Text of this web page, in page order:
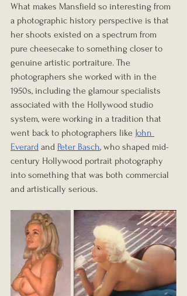
What makes Mansfield so interesting from
a photographic history perspective is that
her shoots existed on a spectrum from
pure cheesecake to something closer to
genuine artistic portraiture. The
photographers she worked with in the
1950s, including the glamour specialists
associated with the Hollywood studio
system, were working in a tradition that
went back to photographers like John
Everard and Peter Basch, who shaped mid-
century Hollywood portrait photography
into something that was both commercial
and artistically serious.